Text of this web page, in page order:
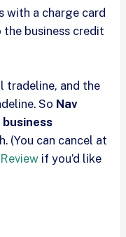
with a charge card
business credit
tradeline, and the
So Nav
(You can cancel at
if you’d like